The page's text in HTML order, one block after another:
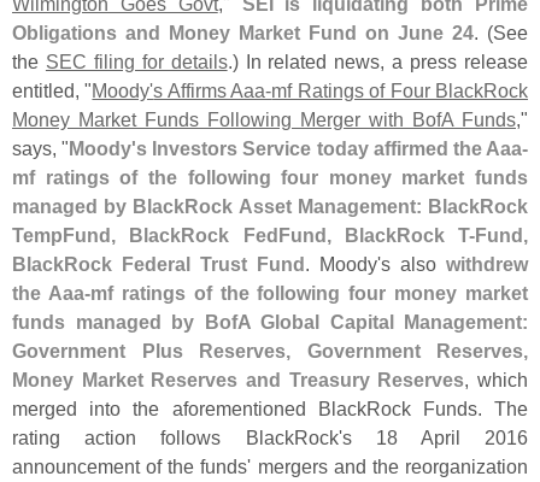
Obligations and Money Market Fund on June 24. (See
the SEC filing for details.) In related news, a press release
entitled, "Moody's Affirms Aaa-mf Ratings of Four BlackRock
Money Market Funds Following Merger with BofA Funds,"
says, "Moody's Investors Service today affirmed the Aaa-
mf ratings of the following four money market funds
managed by BlackRock Asset Management: BlackRock
TempFund, BlackRock FedFund, BlackRock T-Fund,
BlackRock Federal Trust Fund. Moody's also withdrew
the Aaa-mf ratings of the following four money market
funds managed by BofA Global Capital Management:
Government Plus Reserves, Government Reserves,
Money Market Reserves and Treasury Reserves, which
merged into the aforementioned BlackRock Funds. The
rating action follows BlackRock's 18 April 2016
announcement of the funds' mergers and the reorganization